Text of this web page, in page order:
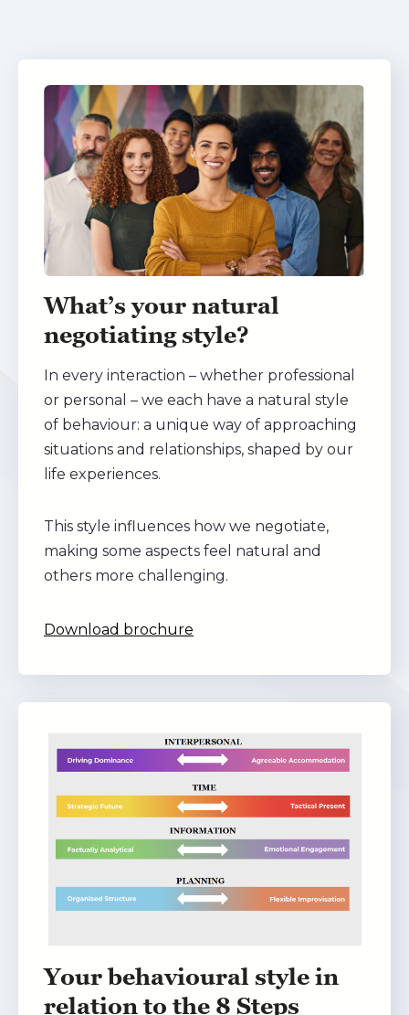
What’s your natural
negotiating style?
In every interaction – whether professional
or personal – we each have a natural style
of behaviour: a unique way of approaching
situations and relationships, shaped by our
life experiences.
This style influences how we negotiate,
making some aspects feel natural and
others more challenging.
Download brochure
Your behavioural style in
relation to the 8 Steps